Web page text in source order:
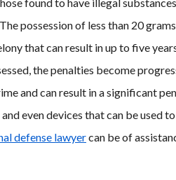
possession of less than 20
that can result in up to five
the penalties become
and can result in a significant
even devices that can be used
defense lawyercan be of